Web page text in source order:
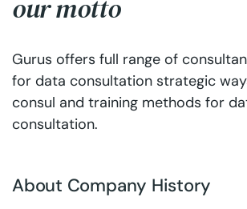
our motto
Gurus offers full range of
for data consultation strategic
consul and training methods for
consultation.
About Company History